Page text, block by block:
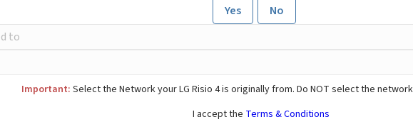
Yes
No
Important: Select the Network your LG Risio 4 is originally from. Do NOT select the
I accept the Terms & Conditions